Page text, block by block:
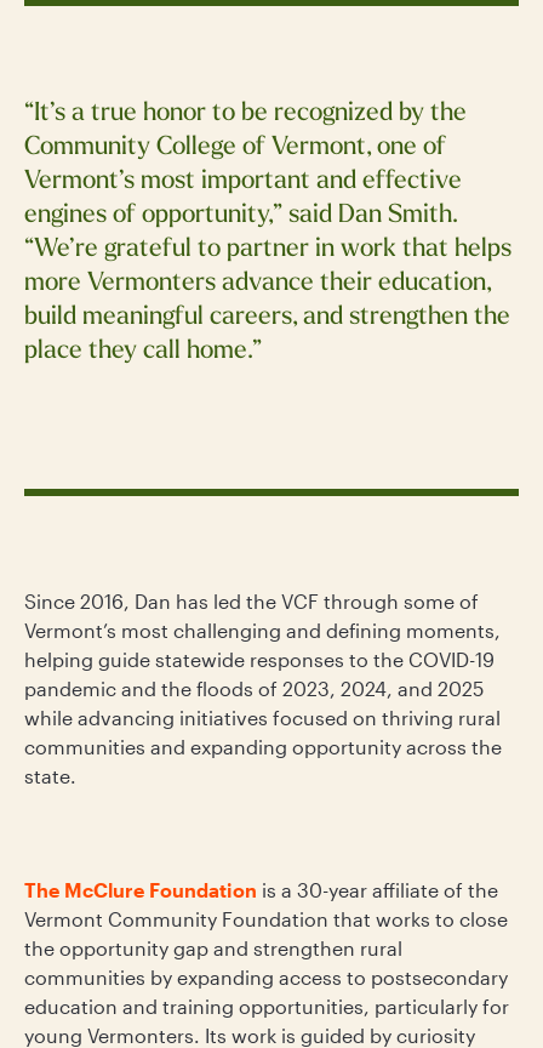
“It’s a true honor to be recognized by the
Community College of Vermont, one of
Vermont’s most important and effective
engines of opportunity,” said Dan Smith.
“We’re grateful to partner in work that helps
more Vermonters advance their education,
build meaningful careers, and strengthen the
place they call home.”
Since 2016, Dan has led the VCF through some of
Vermont’s most challenging and defining moments,
helping guide statewide responses to the COVID-19
pandemic and the floods of 2023, 2024, and 2025
while advancing initiatives focused on thriving rural
communities and expanding opportunity across the
state.
The McClure Foundation is a 30-year affiliate of the
Vermont Community Foundation that works to close
the opportunity gap and strengthen rural
communities by expanding access to postsecondary
education and training opportunities, particularly for
young Vermonters. Its work is guided by curiosity